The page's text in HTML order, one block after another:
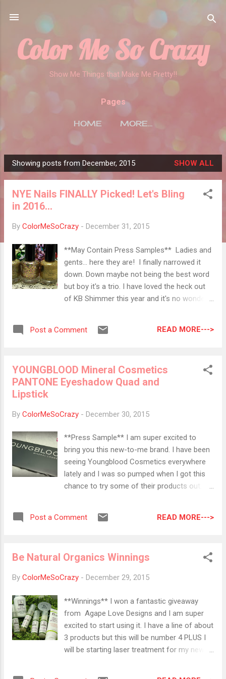
Color Me So Crazy
Show Me Things that Make Me Pretty!!
Pages
HOME MORE…
P
o
Showing posts from December, 2015 SHOW ALL
NYE Nails FINALLY Picked! Let's Bling
in 2016...
By ColorMeSoCrazy - December 31, 2015
**May Contain Press Samples** Ladies and
gents... here they are! I finally narrowed it
down. Down maybe not being the best word
but boy it's a trio. I have loved the heck out
of KB Shimmer this year and it's no wonder I
gradient with all three of these colors but I
has been MY 2015 color so of course, I
incorporated into this mani. Funny thing is, I
too. You can check it out here if you want to
do. The rose gold, gold, silver glitters in all of
those sizes are so pretty when you are
looking to bling the F out!! I am super
excited for 2016! I don't know about you but
2015 has been a real bummer but in 2016 I
Post a Comment READ MORE--->
YOUNGBLOOD Mineral Cosmetics
PANTONE Eyeshadow Quad and
Lipstick
By ColorMeSoCrazy - December 30, 2015
**Press Sample** I am super excited to
bring you this new-to-me brand. I have been
seeing Youngblood Cosmetics everywhere
lately and I was so pumped when I got this
chance to try some of their products out.
Pauline Youngblood who created this
high-rate ingredients can help fully complete
work for plastic surgeons so naturally that is
dermatologists offices, salons, laser
centers, or from an entire list of stockists
on their website. So, I have two products to
show you and they are both based off one
of the PANTONE colors of the year. A
Post a Comment READ MORE--->
Be Natural Organics Winnings
By ColorMeSoCrazy - December 29, 2015
**Winnings** I won a fantastic giveaway
from Agape Love Designs and I am super
excited to start using it. I have a line of about
3 products but this will be number 4 PLUS I
will be starting laser treatment for my newly